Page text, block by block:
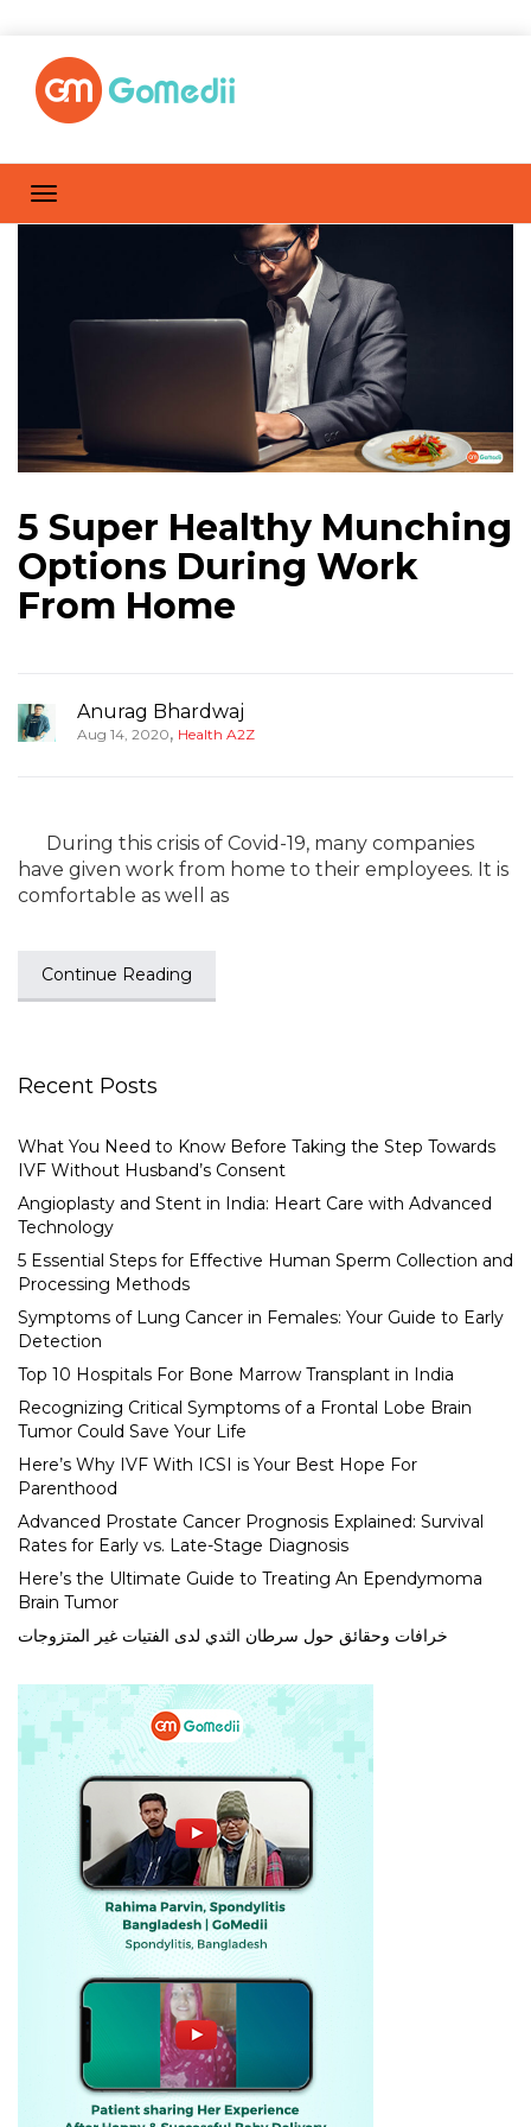
5 Super Healthy Munching
Options During Work
From Home
Anurag Bhardwaj
Aug 14, 2020, Health A2Z
During this crisis of Covid-19, many companies
have given work from home to their employees. It is
comfortable as well as
Continue Reading
Recent Posts
What You Need to Know Before Taking the Step Towards
IVF Without Husband’s Consent
Angioplasty and Stent in India: Heart Care with Advanced
Technology
5 Essential Steps for Effective Human Sperm Collection and
Processing Methods
Symptoms of Lung Cancer in Females: Your Guide to Early
Detection
Top 10 Hospitals For Bone Marrow Transplant in India
Recognizing Critical Symptoms of a Frontal Lobe Brain
Tumor Could Save Your Life
Here’s Why IVF With ICSI is Your Best Hope For
Parenthood
Advanced Prostate Cancer Prognosis Explained: Survival
Rates for Early vs. Late-Stage Diagnosis
Here’s the Ultimate Guide to Treating An Ependymoma
Brain Tumor
خرافات وحقائق حول سرطان الثدي لدى الفتيات غير المتزوجات